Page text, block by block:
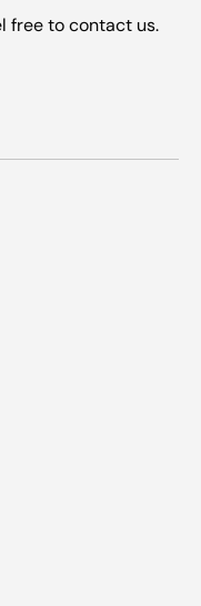
free to contact us.